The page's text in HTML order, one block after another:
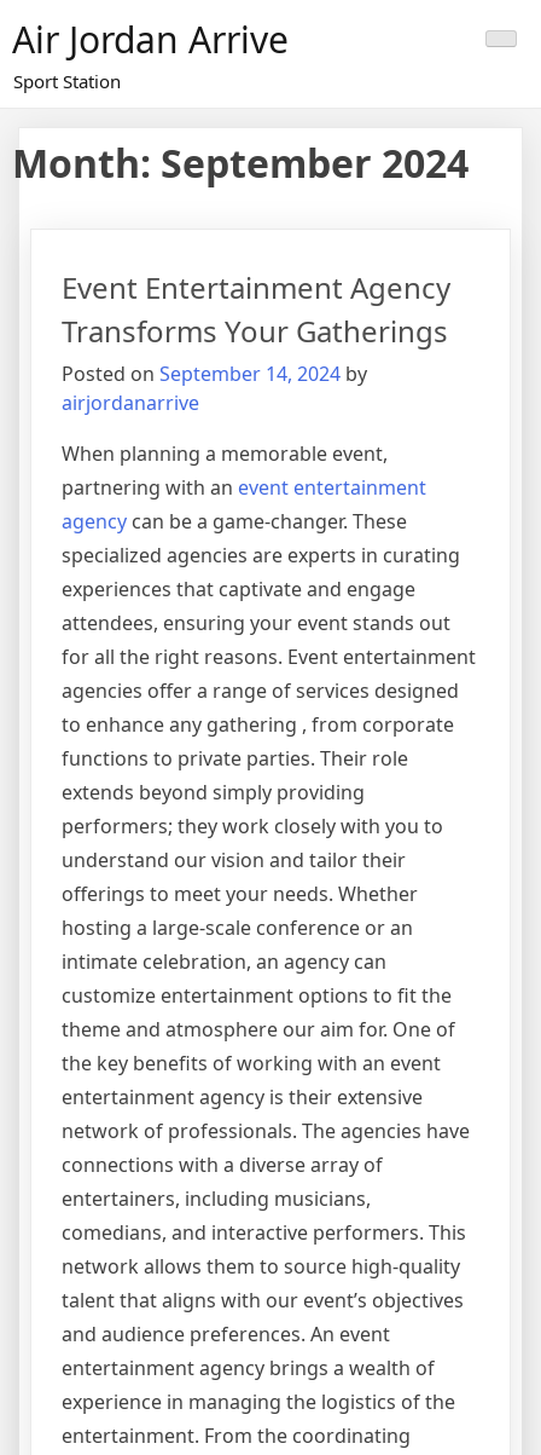
to
content
Air Jordan Arrive
Sport Station
Month: September 2024
Event Entertainment Agency
Transforms Your Gatherings
Posted on September 14, 2024 by
airjordanarrive
When planning a memorable event,
partnering with an event entertainment
agency can be a game-changer. These
specialized agencies are experts in curating
experiences that captivate and engage
attendees, ensuring your event stands out
for all the right reasons. Event entertainment
agencies offer a range of services designed
to enhance any gathering , from corporate
functions to private parties. Their role
extends beyond simply providing
performers; they work closely with you to
understand our vision and tailor their
offerings to meet your needs. Whether
hosting a large-scale conference or an
intimate celebration, an agency can
customize entertainment options to fit the
theme and atmosphere our aim for. One of
the key benefits of working with an event
entertainment agency is their extensive
network of professionals. The agencies have
connections with a diverse array of
entertainers, including musicians,
comedians, and interactive performers. This
network allows them to source high-quality
talent that aligns with our event’s objectives
and audience preferences. An event
entertainment agency brings a wealth of
experience in managing the logistics of the
entertainment. From the coordinating